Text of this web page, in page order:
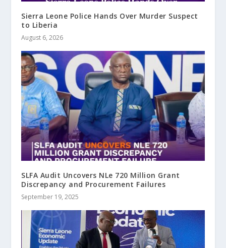
Sierra Leone Police Hands Over Murder Suspect
to Liberia
August 6, 2026
SLFA Audit Uncovers NLe 720 Million Grant
Discrepancy and Procurement Failures
September 19, 2025